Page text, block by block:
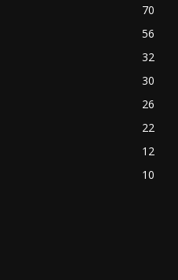
70
56
32
30
26
22
12
10